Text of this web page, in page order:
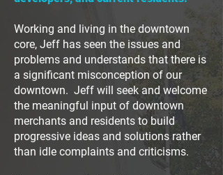
Working and living in the downtown
core, Jeff has seen the issues and
problems and understands that there is
a significant misconception of our
downtown. Jeff will seek and welcome
the meaningful input of downtown
merchants and residents to build
progressive ideas and solutions rather
than idle complaints and criticisms.